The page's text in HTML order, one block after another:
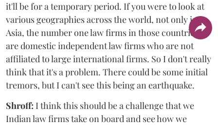
it'll be for a temporary period. If you were to look at
various geographies across the world, not only in
Asia, the number one law firms in those countries
are domestic independent law firms who are not
affiliated to large international firms. So I don't really
think that it's a problem. There could be some initial
tremors, but I can't see this being an earthquake.
Shroff: I think this should be a challenge that we
Indian law firms take on board and see how we